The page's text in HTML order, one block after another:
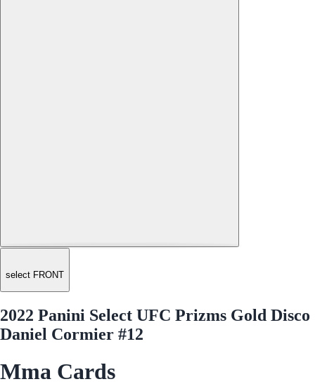
select FRONT
2022 Panini Select UFC Prizms Gold Disco
Daniel Cormier #12
Mma Cards